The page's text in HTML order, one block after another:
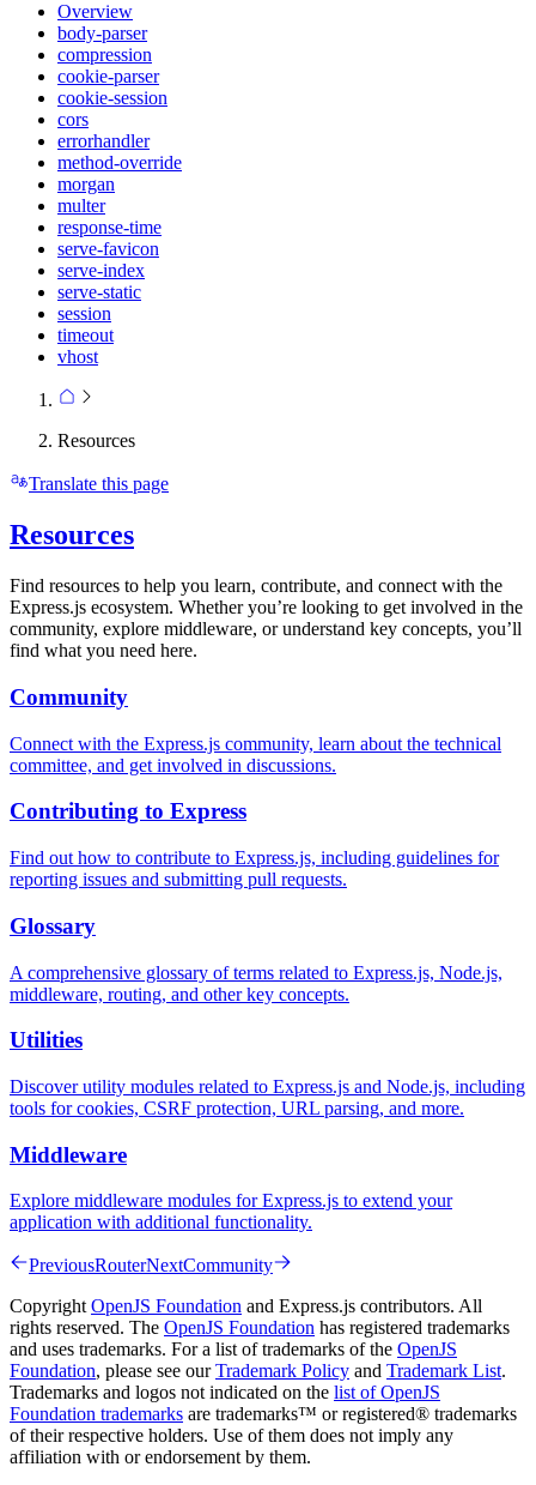
Overview
body-parser
compression
cookie-parser
cookie-session
cors
errorhandler
method-override
morgan
multer
response-time
serve-favicon
serve-index
serve-static
session
timeout
vhost
Resources
Translate this page
Resources
Find resources to help you learn, contribute, and connect with the
Express.js ecosystem. Whether you’re looking to get involved in the
community, explore middleware, or understand key concepts, you’ll
find what you need here.
Community
Connect with the Express.js community, learn about the technical
committee, and get involved in discussions.
Contributing to Express
Find out how to contribute to Express.js, including guidelines for
reporting issues and submitting pull requests.
Glossary
A comprehensive glossary of terms related to Express.js, Node.js,
middleware, routing, and other key concepts.
Utilities
Discover utility modules related to Express.js and Node.js, including
tools for cookies, CSRF protection, URL parsing, and more.
Middleware
Explore middleware modules for Express.js to extend your
application with additional functionality.
PreviousRouterNextCommunity
CopyrightOpenJS Foundation and Express.js contributors. All
rights reserved. The OpenJS Foundation has registered trademarks
and uses trademarks. For a list of trademarks of the OpenJS
Foundation, please see ourTrademark Policy and Trademark List.
Trademarks and logos not indicated on the list of OpenJS
Foundation trademarks are trademarks™ or registered® trademarks
of their respective holders. Use of them does not imply any
affiliation with or endorsement by them.